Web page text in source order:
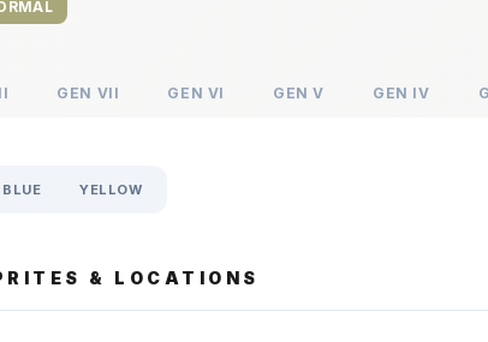
GEN VII GEN VI GENV GEN IV
BLUE YELLOW
& LOCATIONS